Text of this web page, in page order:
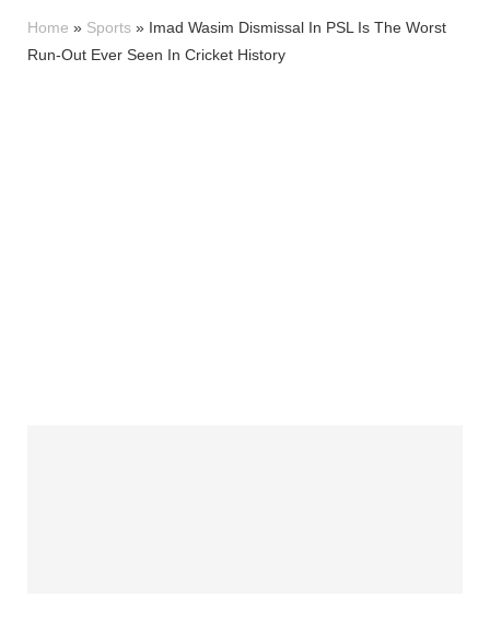
Home » Sports » Imad Wasim Dismissal In PSL Is The Worst
Run-Out Ever Seen In Cricket History